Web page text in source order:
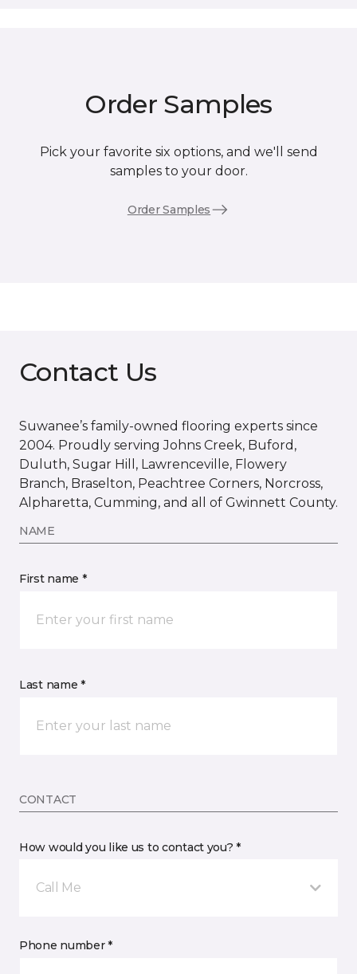
Order Samples
Pick your favorite six options, and we'll send
samples to your door.
Order Samples
Contact Us
Suwanee’s family-owned flooring experts since
2004. Proudly serving Johns Creek, Buford,
Duluth, Sugar Hill, Lawrenceville, Flowery
Branch, Braselton, Peachtree Corners, Norcross,
Alpharetta, Cumming, and all of Gwinnett County.
NAME
First name *
Last name *
CONTACT
How would you like us to contact you? *
Call Me
Phone number *